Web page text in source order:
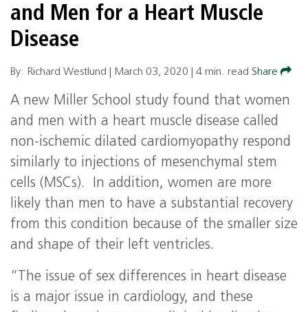
and Men for a Heart Muscle
Disease
By: Richard Westlund | March 03, 2020 4 min. read Share
A new Miller School study found that women
and men with a heart muscle disease called
non-ischemic dilated cardiomyopathy respond
similarly to injections of mesenchymal stem
cells (MSCs). In addition, women are more
likely than men to have a substantial recovery
from this condition because of the smaller size
and shape of their left ventricles.
“The issue of sex differences in heart disease
is a major issue in cardiology, and these